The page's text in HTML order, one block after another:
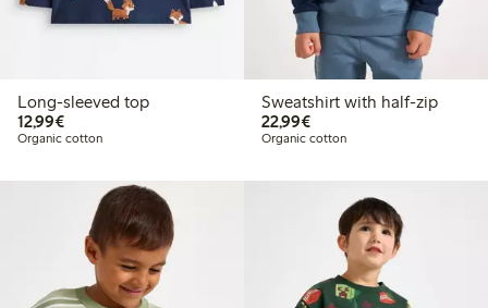
Long-sleeved top
12,99€€12.99
Organic cotton
Sweatshirt with half-zip
22,99€€22.99
Organic cotton